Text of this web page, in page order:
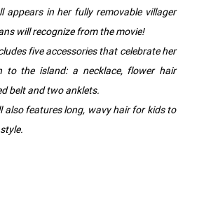
appears in her fully removable villager
will recognize from the movie!
five accessories that celebrate her
to the island: a necklace, flower hair
belt and two anklets.
also features long, wavy hair for kids to